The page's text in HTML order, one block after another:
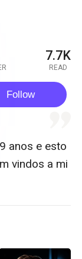
7.7K
READ
Follow
anos e esto
vindos a mi